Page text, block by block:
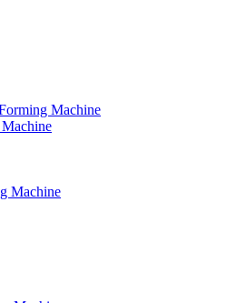
Machine
Machine